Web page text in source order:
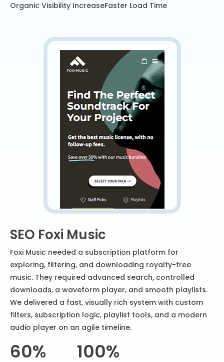
Organic Visibility IncreaseFaster Load Time
SEO Foxi Music
Foxi Music needed a subscription platform for
exploring, filtering, and downloading royalty-free
music. They required advanced search, controlled
downloads, a waveform player, and smooth playlists.
We delivered a fast, visually rich system with custom
filters, subscription logic, playlist tools, and a modern
audio player on an agile timeline.
60% 100%